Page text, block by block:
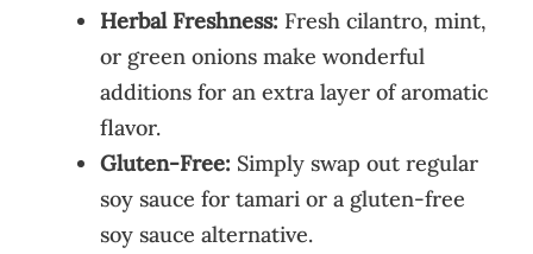
Herbal Freshness: Fresh cilantro, mint,
or green onions make wonderful
additions for an extra layer of aromatic
flavor.
Gluten-Free: Simply swap out regular
soy sauce for tamari or a gluten-free
soy sauce alternative.